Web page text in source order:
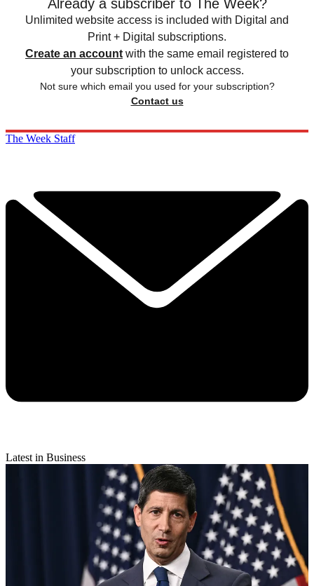
Already a subscriber to The Week?
Unlimited website access is included with Digital and
Print + Digital subscriptions.
Create an account with the same email registered to
your subscription to unlock access.
Not sure which email you used for your subscription?
Contact us
The Week Staff
Latest in Business